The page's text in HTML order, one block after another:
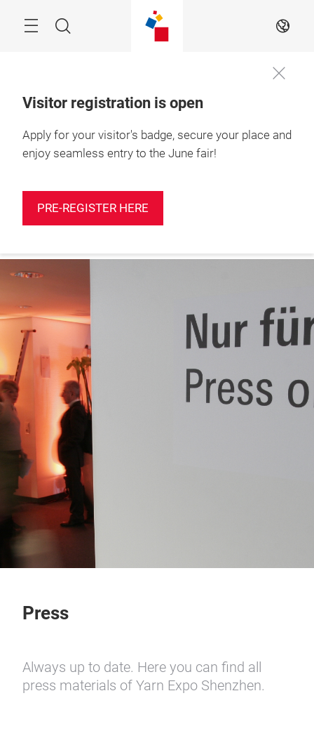
Search EN
Visitor registration is open
Apply for your visitor's badge, secure your place and
enjoy seamless entry to the June fair!
PRE-REGISTER HERE
9 – 11 June 2026
Shenzhen, China
Press
registration
Press
Always up to date. Here you can find all
press materials of Yarn Expo Shenzhen.